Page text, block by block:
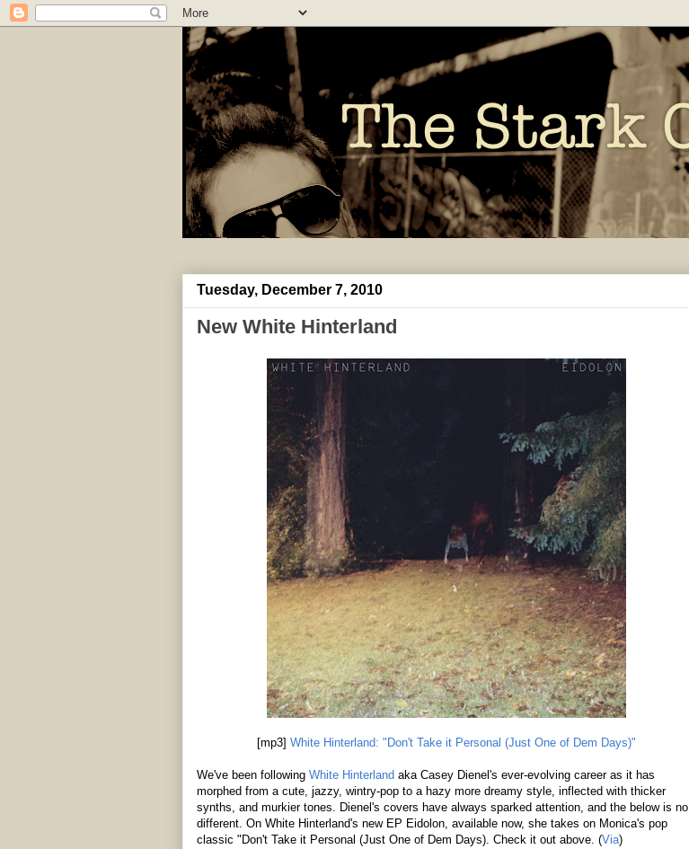
Tuesday, December 7, 2010
New White Hinterland
[mp3] White Hinterland: "Don't Take it Personal (Just One of Dem Days)"
We've been following White Hinterland aka Casey Dienel's ever-evolving career as it has
morphed from a cute, jazzy, wintry-pop to a hazy more dreamy style, inflected with thicker
synths, and murkier tones. Dienel's covers have always sparked attention, and the below is no
different. On White Hinterland's new EP Eidolon, available now, she takes on Monica's pop
classic "Don't Take it Personal (Just One of Dem Days). Check it out above. (Via)